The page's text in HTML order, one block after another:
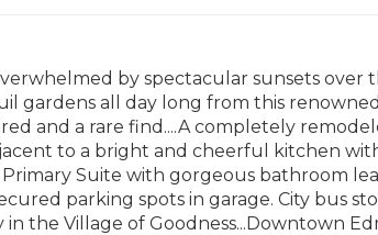
by spectacular sunsets over
gardens all day long from this
and a rare find....A completely
to a bright and cheerful kitchen
Suite with gorgeous bathroom
parking spots in garage. City bus
in the Village of Goodness...Downtown